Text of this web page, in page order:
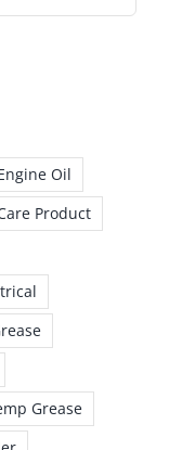
Oil
Product
Grease